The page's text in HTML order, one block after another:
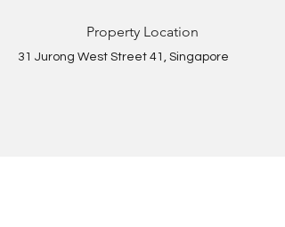
Property Location
31 Jurong West Street 41, Singapore